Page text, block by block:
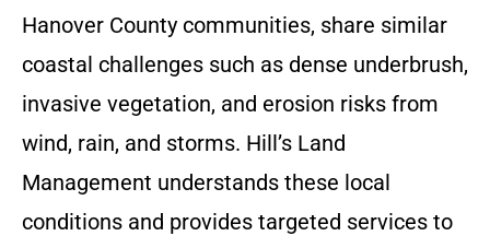
Hanover County communities, share similar
coastal challenges such as dense underbrush,
invasive vegetation, and erosion risks from
wind, rain, and storms. Hill’s Land
Management understands these local
conditions and provides targeted services to